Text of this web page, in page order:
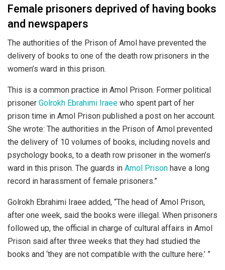
Female prisoners deprived of having books
and newspapers
The authorities of the Prison of Amol have prevented the
delivery of books to one of the death row prisoners in the
women’s ward in this prison.
This is a common practice in Amol Prison. Former political
prisoner Golrokh Ebrahimi Iraee who spent part of her
prison time in Amol Prison published a post on her account.
She wrote: The authorities in the Prison of Amol prevented
the delivery of 10 volumes of books, including novels and
psychology books, to a death row prisoner in the women’s
ward in this prison. The guards in Amol Prison have a long
record in harassment of female prisoners.”
Golrokh Ebrahimi Iraee added, “The head of Amol Prison,
after one week, said the books were illegal. When prisoners
followed up, the official in charge of cultural affairs in Amol
Prison said after three weeks that they had studied the
books and ‘they are not compatible with the culture here.’ ”